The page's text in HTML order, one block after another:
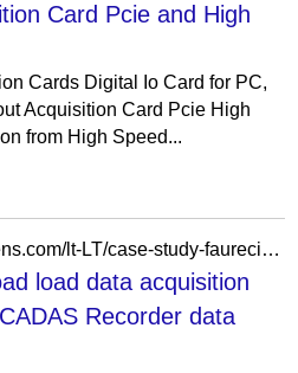
Card Pcie and High
Cards Digital Io Card for PC,
Acquisition Card Pcie High
from High Speed...
https://resources.sw.siemens.com/lt-LT/case-study-faurecia-emissions-control-technologies/
load data acquisition
Recorder data